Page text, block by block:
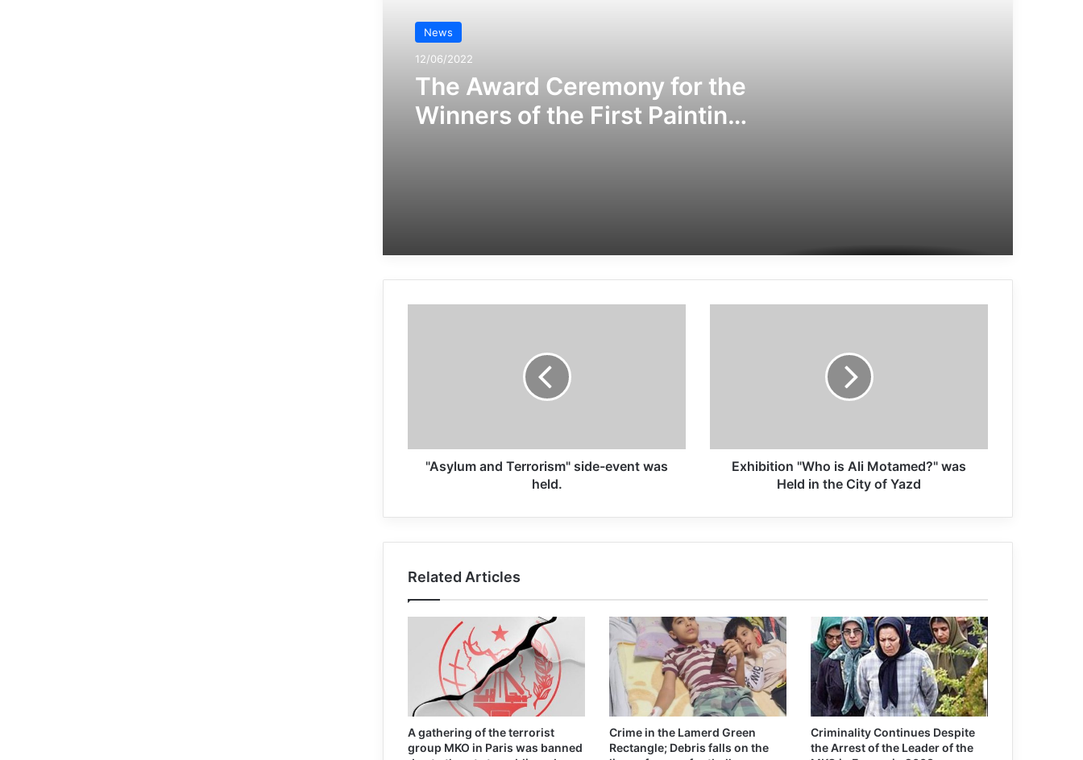
News
12/06/2022
The Award Ceremony for the
Winners of the First Painting
"Asylum and Terrorism" side-event was
held.
Exhibition "Who is Ali Motamed?" was
Held in the City of Yazd
Related Articles
A gathering of the terrorist
group MKO in Paris was banned
Crime in the Lamerd Green
Rectangle; Debris falls on the
Criminality Continues Despite
the Arrest of the Leader of the